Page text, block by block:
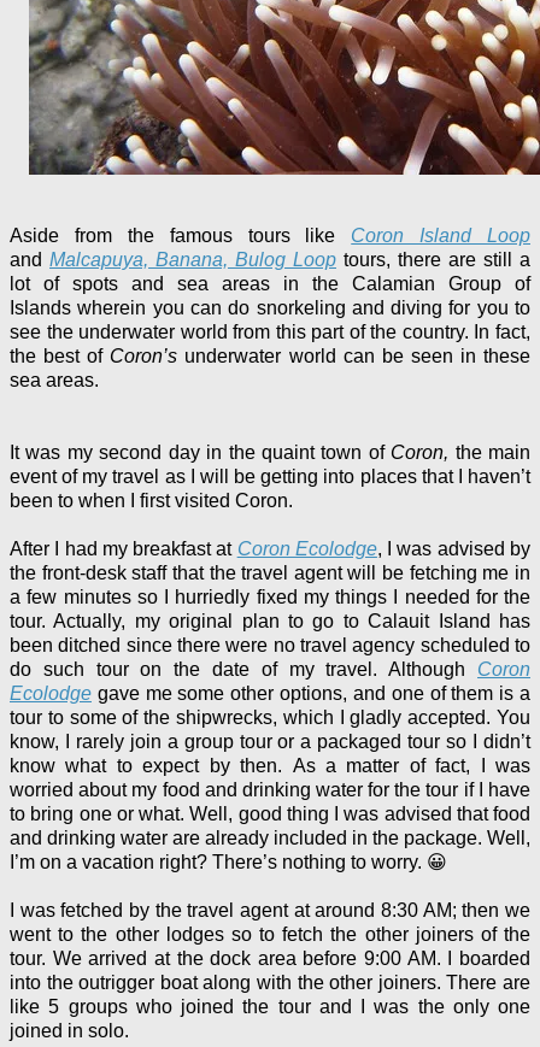
Aside from the famous tours like Coron Island Loop
and Malcapuya, Banana, Bulog Loop tours, there are still a
lot of spots and sea areas in the Calamian Group of
Islandswherein you can do snorkeling and diving for you to
see the underwater world from this part of the country. In fact,
the best of Coron’s underwater world can be seen in these
sea areas.
It was my second day in the quaint town of Coron, the main
event of my travel as I will be getting into places that I haven’t
been to when I first visited Coron.
After I had my breakfast at Coron Ecolodge, I was advised by
the front-desk staff that the travel agent will be fetching me in
a few minutes so I hurriedly fixed my things I needed for the
tour. Actually, my original plan to go to Calauit Island has
been ditched since there were no travel agency scheduled to
do such tour on the date of my travel. Although Coron
Ecolodge gave me some other options, and one of them is a
tour to some of the shipwrecks, which I gladly accepted. You
know,
I rarely join a group tour or a packaged tour so I didn’t
know what to expect by then. As a matter of fact, I was
worried about my food and drinking water for the tour if I have
to bring one or what. Well, good thing I was advised that food
and drinking water are already included in the package. Well,
I’m on a vacation right? There’s nothing to worry. 😀
I was fetched by the travel agent at around 8:30 AM; then we
went to the other lodges so to fetch the other joiners of the
tour. We arrived at the dock area before 9:00 AM. I boarded
into the outrigger boat along with the other joiners. There are
like 5 groups who joined the tour and I was the only one
joined in solo.